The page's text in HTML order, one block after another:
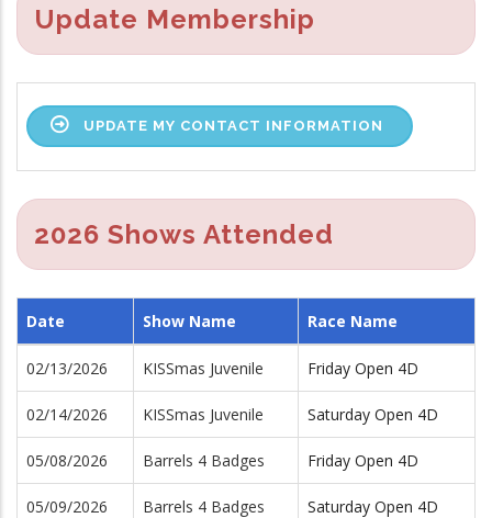
Update Membership
UPDATE MY CONTACT INFORMATION
2026 Shows Attended
Date Show Name Race Name
02/13/2026 KISSmas Juvenile Friday Open 4D
02/14/2026 KISSmas Juvenile Saturday Open 4D
05/08/2026 Barrels 4 Badges Friday Open 4D
05/09/2026 Barrels 4 Badges Saturday Open 4D